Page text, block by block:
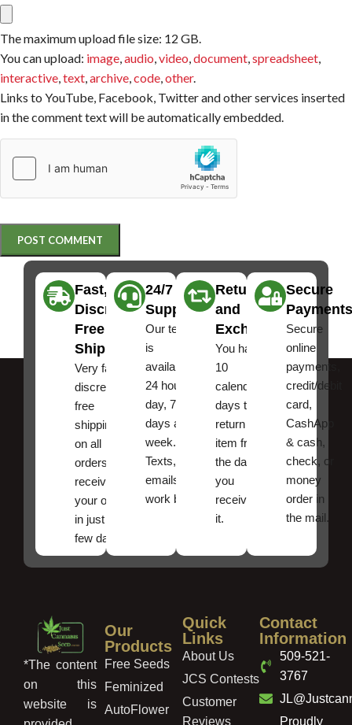
The maximum upload file size: 12 GB.
You can upload: image,audio,video,document,spreadsheet,
interactive,text,archive,code,other.
Links to YouTube, Facebook, Twitter and other services inserted
in the comment text will be automatically embedded.
Fast,
Discreet
Free
Shipping
Very fast,
discreet
free
shipping
on all
orders ,
receive
your order
in just a
few days!
24/7
Support
Our team
is
available
24 hours a
day, 7
days a
week.
Texts, and
emails
work best.
Returns
and
Exchanges
You have
10
calendar
days to
return an
item from
the date
you
received
it.
Secure
Payments
Secure
online
payments,
credit/debit
card,
CashApp
& cash,
check, or
money
order in
the mail.
*The content
on this
website is
Our
Products
Free Seeds
Feminized
AutoFlower
Quick
Links
About Us
JCS Contests
Customer
Reviews
Contact
Information
509-521-
3767
Proudly